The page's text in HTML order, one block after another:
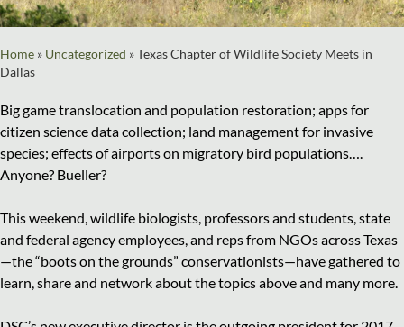
Home » Uncategorized »Texas Chapter of Wildlife Society Meets in
Dallas
Big game translocation and population restoration; apps for
citizen science data collection; land management for invasive
species; effects of airports on migratory bird populations….
Anyone? Bueller?
This weekend, wildlife biologists, professors and students, state
and federal agency employees, and reps from NGOs across Texas
—the “boots on the grounds” conservationists—have gathered to
learn, share and network about the topics above and many more.